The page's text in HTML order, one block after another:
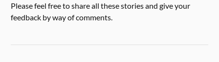
Please feel free to share all these stories and give your
feedback by way of comments.